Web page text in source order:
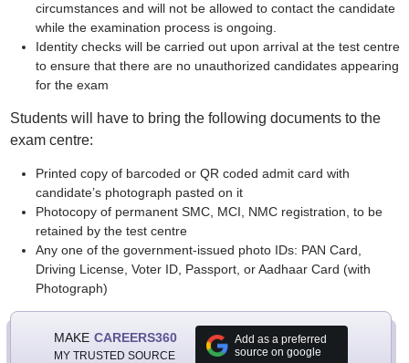
circumstances and will not be allowed to contact the candidate
while the examination process is ongoing.
Identity checks will be carried out upon arrival at the test centre
to ensure that there are no unauthorized candidates appearing
for the exam
Students will have to bring the following documents to the
exam centre:
Printed copy of barcoded or QR coded admit card with
candidate’s photograph pasted on it
Photocopy of permanent SMC, MCI, NMC registration, to be
retained by the test centre
Any one of the government-issued photo IDs: PAN Card,
Driving License, Voter ID, Passport, or Aadhaar Card (with
Photograph)
MAKE CAREERS360
MY TRUSTED SOURCE
Add as a preferred
source on google